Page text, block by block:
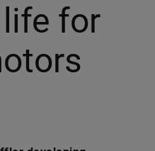
for